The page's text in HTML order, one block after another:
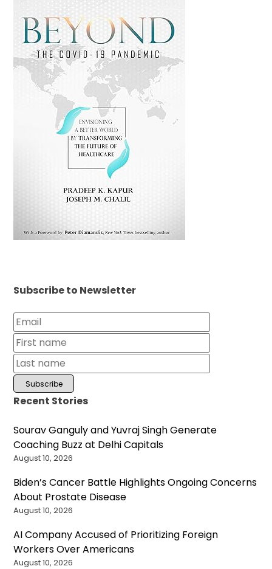
Subscribe to Newsletter
Recent Stories
Sourav Ganguly and Yuvraj Singh Generate
Coaching Buzz at Delhi Capitals
August 10, 2026
Biden’s Cancer Battle Highlights Ongoing Concerns
About Prostate Disease
August 10, 2026
AI Company Accused of Prioritizing Foreign
Workers Over Americans
August 10, 2026